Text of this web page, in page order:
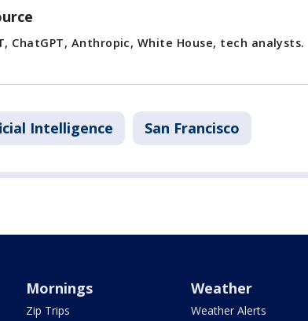
ChatGPT, Anthropic, White House, tech analysts.
Intelligence San Francisco
Mornings
Zip Trips
Weather
Weather Alerts